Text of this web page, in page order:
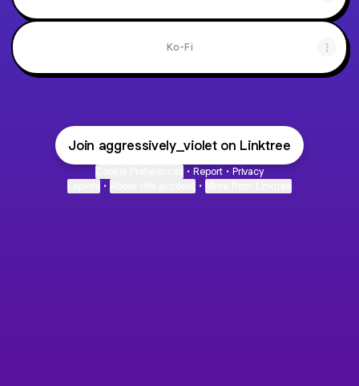
Ko-Fi
Join aggressively_violet on Linktree
• Report • Privacy
• •